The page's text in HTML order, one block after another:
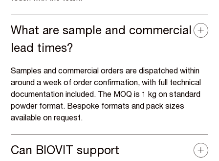
What are sample and commercial
lead times?
Samples and commercial orders are dispatched within
around a week of order confirmation, with full technical
documentation included. The MOQ is 1 kg on standard
powder format. Bespoke formats and pack sizes
available on request.
Can BIOVIT support